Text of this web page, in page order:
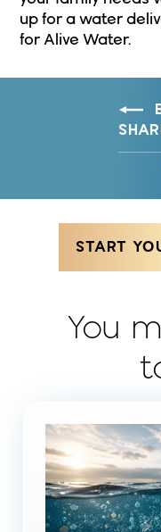
up for a water
for Alive Water.
START
You